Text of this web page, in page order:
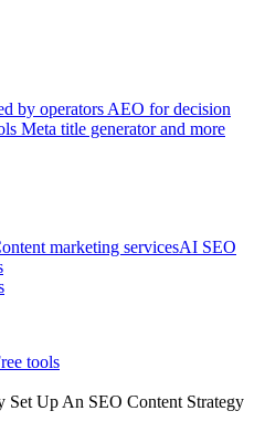
by operators AEO for decision
Meta title generator and more
marketing servicesAI SEO
tools
Set Up An SEO Content Strategy